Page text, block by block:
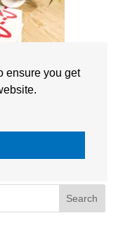
ensure you get
| Tokyo Campus |
Search